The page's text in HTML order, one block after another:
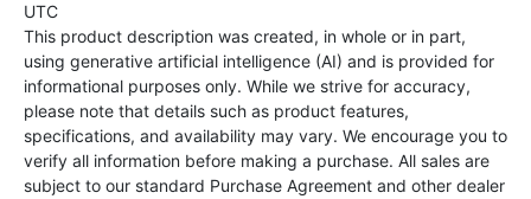
UTC
This product description was created, in whole or in part,
using generative artificial intelligence (AI) and is provided for
informational purposes only. While we strive for accuracy,
please note that details such as product features,
specifications, and availability may vary. We encourage you to
verify all information before making a purchase. All sales are
subject to our standard Purchase Agreement and other dealer